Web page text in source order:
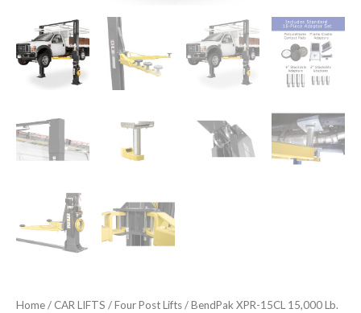
Home/ CAR LIFTS /Four Post Lifts/ BendPak XPR-15CL 15,000 Lb.